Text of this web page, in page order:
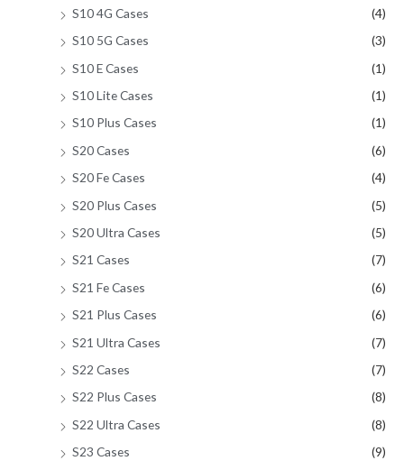
S10 4G Cases
(4)
S10 5G Cases
(3)
S10 E Cases
(1)
S10 Lite Cases
(1)
S10 Plus Cases
(1)
S20 Cases
(6)
S20 Fe Cases
(4)
S20 Plus Cases
(5)
S20 Ultra Cases
(5)
S21 Cases
(7)
S21 Fe Cases
(6)
S21 Plus Cases
(6)
S21 Ultra Cases
(7)
S22 Cases
(7)
S22 Plus Cases
(8)
S22 Ultra Cases
(8)
S23 Cases
(9)